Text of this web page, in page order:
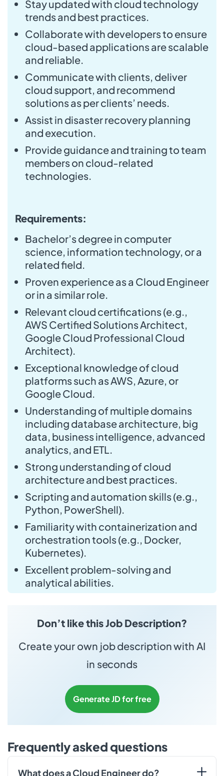
Stay updated with cloud technology
trends and best practices.
Collaborate with developers to ensure
cloud-based applications are scalable
and reliable.
Communicate with clients, deliver
cloud support, and recommend
solutions as per clients’ needs.
Assist in disaster recovery planning
and execution.
Provide guidance and training to team
members on cloud-related
technologies.
Requirements:
Bachelor’s degree in computer
science, information technology, or a
related field.
Proven experience as a Cloud Engineer
or in a similar role.
Relevant cloud certifications (e.g.,
AWS Certified Solutions Architect,
Google Cloud Professional Cloud
Architect).
Exceptional knowledge of cloud
platforms such as AWS, Azure, or
Google Cloud.
Understanding of multiple domains
including database architecture, big
data, business intelligence, advanced
analytics, and ETL.
Strong understanding of cloud
architecture and best practices.
Scripting and automation skills (e.g.,
Python, PowerShell).
Familiarity with containerization and
orchestration tools (e.g., Docker,
Kubernetes).
Excellent problem-solving and
analytical abilities.
Don’t like this Job Description?
Create your own job description with AI
in seconds
Generate JD for free
Frequently asked questions
What does a Cloud Engineer do?